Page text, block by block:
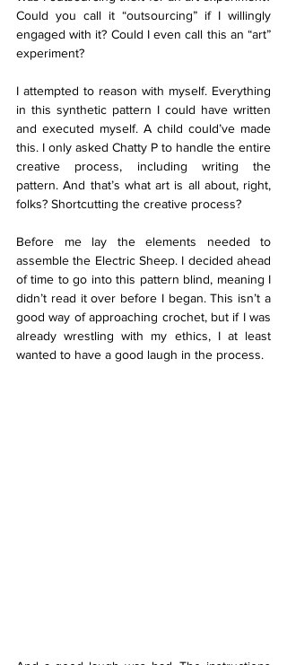
Could you call it “outsourcing” if I willingly
engaged with it? Could I even call this an “art”
experiment?
I attempted to reason with myself. Everything
in this synthetic pattern I could have written
and executed myself. A child could’ve made
this. I only asked Chatty P to handle the entire
creative process, including writing the
pattern. And that’s what art is all about, right,
folks? Shortcutting the creative process?
Before me lay the elements needed to
assemble the Electric Sheep. I decided ahead
of time to go into this pattern blind, meaning I
didn’t read it over before I began. This isn’t a
good way of approaching crochet, but if I was
already wrestling with my ethics, I at least
wanted to have a good laugh in the process.